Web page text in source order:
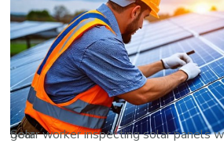
Solar worker inspecting solar panels while wearing safety gear